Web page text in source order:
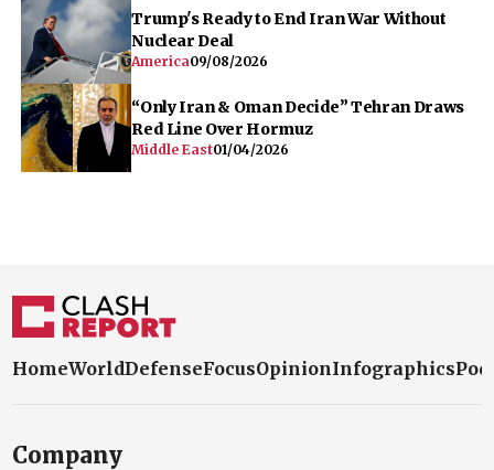
Trump's Ready to End Iran War Without
Nuclear Deal
America09/08/2026
“Only Iran & Oman Decide” Tehran Draws
Red Line Over Hormuz
Middle East01/04/2026
HomeWorldDefenseFocusOpinionInfographics
Company